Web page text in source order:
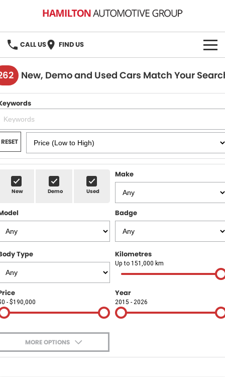
CALL US FIND US
HOME
BRANDS
MG
GMSV
OUR STOCK
New Cars
Demo Cars
Used Cars
Stock Specials
BOOK A SERVICE
MG Service
Holden & HSV Service
PARTS
FLEET
FINANCE
Finance
Finance Calculator
COMPANY
Contact Us
About Us
Careers
New, Demo and Used Cars Match Your
RESET
New Demo Used
Make
Badge
Type Kilometres
Up to 151,000 km
- $190,000
Year
2015 - 2026
MORE OPTIONS